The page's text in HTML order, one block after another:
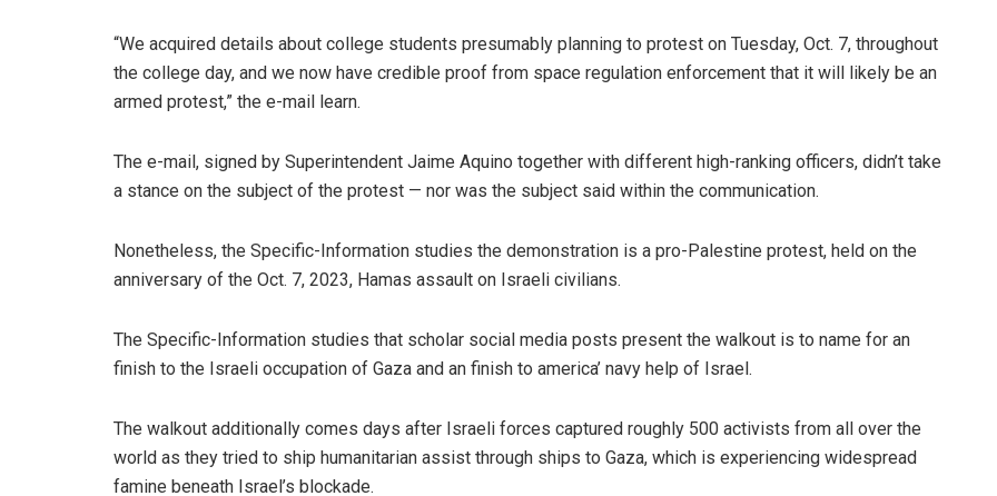
“We acquired details about college students presumably planning to protest on Tuesday, Oct. 7, throughout
the college day, and we now have credible proof from space regulation enforcement that it will likely be an
armed protest,” the e-mail learn.
The e-mail, signed by Superintendent Jaime Aquino together with different high-ranking officers, didn’t take
a stance on the subject of the protest — nor was the subject said within the communication.
Nonetheless, the Specific-Information studies the demonstration is a pro-Palestine protest, held on the
anniversary of the Oct. 7, 2023, Hamas assault on Israeli civilians.
The Specific-Information studies that scholar social media posts present the walkout is to name for an
finish to the Israeli occupation of Gaza and an finish to america’ navy help of Israel.
The walkout additionally comes days after Israeli forces captured roughly 500 activists from all over the
world as they tried to ship humanitarian assist through ships to Gaza, which is experiencing widespread
famine beneath Israel’s blockade.